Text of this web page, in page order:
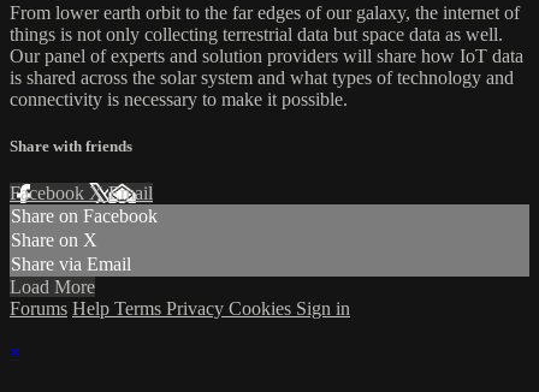
From lower earth orbit to the far edges of our galaxy, the internet of
things is not only collecting terrestrial data but space data as well.
Our panel of experts and solution providers will share how IoT data
is shared across the solar system and what types of technology and
connectivity is necessary to make it possible.
Share with friends
Facebook XEmail
Share on Facebook
Share on X
Share via Email
Load More
Forums Help Terms Privacy Cookies Sign in
×